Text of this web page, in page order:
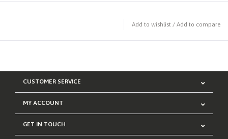
Add to wishlist / Add to compare
CUSTOMER SERVICE
MY ACCOUNT
GET IN TOUCH